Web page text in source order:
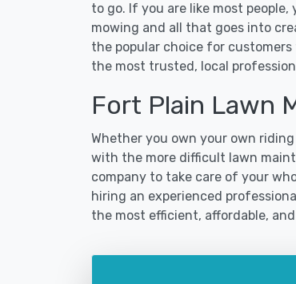
to go. If you are like most
mowing and all that goes into
the popular choice for
the most trusted, local
Fort Plain Lawn
Whether you own your own
with the more difficult lawn
company to take care of your
hiring an experienced
the most efficient, affordable,